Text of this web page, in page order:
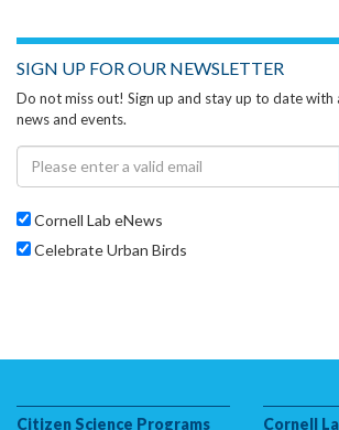
SIGN UP FOR OUR NEWSLETTER
Do not miss out! Sign up and stay up to date with
news and events.
Cornell Lab eNews
Celebrate Urban Birds
Citizen Science Programs Cornell